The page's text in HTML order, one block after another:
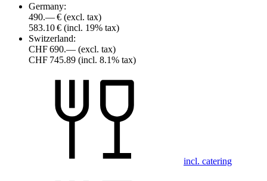
Germany:
490.— € (excl. tax)
583.10 € (incl. 19% tax)
Switzerland:
CHF 690.— (excl. tax)
CHF 745.89 (incl. 8.1% tax)
incl. catering